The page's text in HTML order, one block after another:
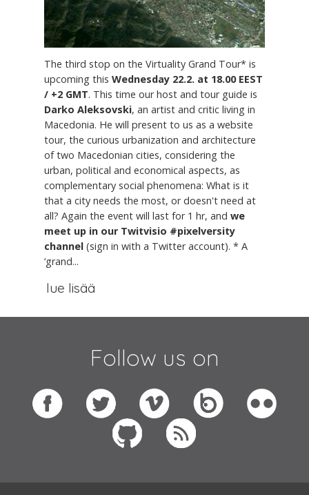
The third stop on the Virtuality Grand Tour* is
upcoming this Wednesday 22.2. at 18.00 EEST
/ +2 GMT. This time our host and tour guide is
Darko Aleksovski, an artist and critic living in
Macedonia. He will present to us as a website
tour, the curious urbanization and architecture
of two Macedonian cities, considering the
urban, political and economical aspects, as
complementary social phenomena: What is it
that a city needs the most, or doesn't need at
all? Again the event will last for 1 hr, and we
meet up in our Twitvisio #pixelversity
channel (sign in with a Twitter account). * A
‘grand...
lue lisää
Follow us on